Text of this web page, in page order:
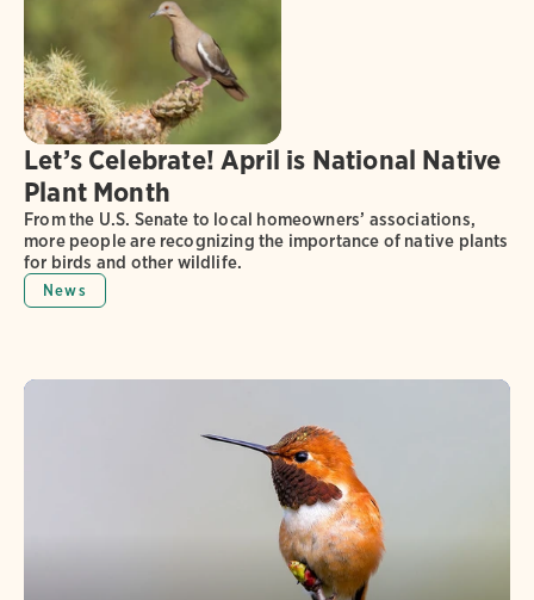
Let’s Celebrate! April is National Native
Plant Month
From the U.S. Senate to local homeowners’ associations,
more people are recognizing the importance of native plants
for birds and other wildlife.
News